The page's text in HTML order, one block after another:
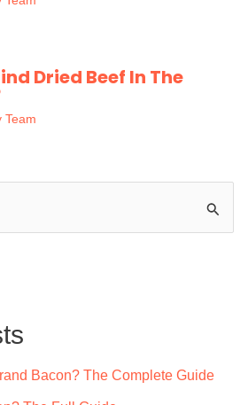
Dried Beef In The
Team
Bacon? The Complete Guide